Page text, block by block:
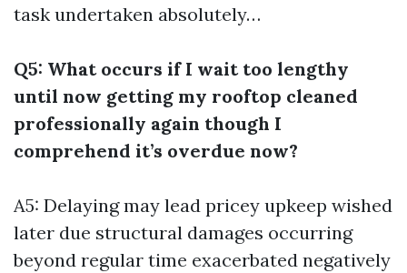
task undertaken absolutely…
Q5: What occurs if I wait too lengthy
until now getting my rooftop cleaned
professionally again though I
comprehend it’s overdue now?
A5: Delaying may lead pricey upkeep wished
later due structural damages occurring
beyond regular time exacerbated negatively